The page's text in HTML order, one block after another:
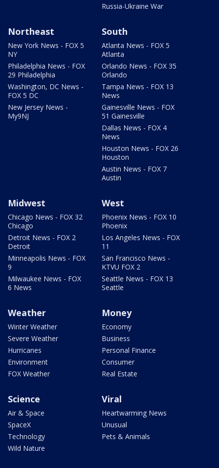
Russia-Ukraine War
Northeast
New York News - FOX 5
NY
Philadelphia News - FOX
29 Philadelphia
Washington, DC News -
FOX 5 DC
New Jersey News -
My9NJ
South
Atlanta News - FOX 5
Atlanta
Orlando News - FOX 35
Orlando
Tampa News - FOX 13
News
Gainesville News - FOX
51 Gainesville
Dallas News - FOX 4
News
Houston News - FOX 26
Houston
Austin News - FOX 7
Austin
Midwest
Chicago News - FOX 32
Chicago
Detroit News - FOX 2
Detroit
Minneapolis News - FOX
9
Milwaukee News - FOX
6 News
West
Phoenix News - FOX 10
Phoenix
Los Angeles News - FOX
11
San Francisco News -
KTVU FOX 2
Seattle News - FOX 13
Seattle
Weather
Winter Weather
Severe Weather
Hurricanes
Environment
FOX Weather
Money
Economy
Business
Personal Finance
Consumer
Real Estate
Science
Air & Space
SpaceX
Technology
Wild Nature
Viral
Heartwarming News
Unusual
Pets & Animals